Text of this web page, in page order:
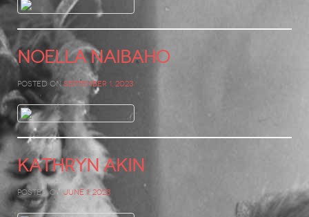
Noella Naibaho
Posted onSeptember 1, 2023
Kathryn Akin
Posted on June 1, 2023